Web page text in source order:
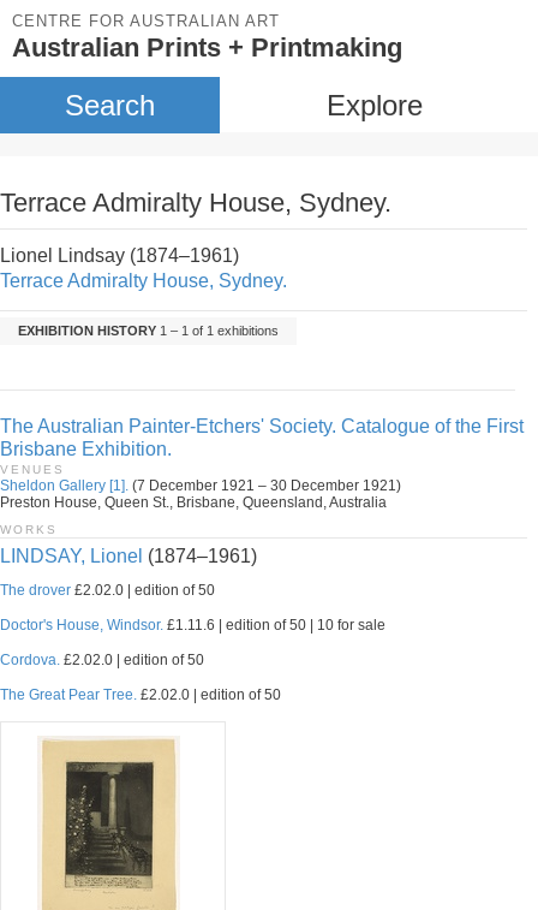
CENTRE FOR AUSTRALIAN ART
Australian Prints + Printmaking
Search Explore
Terrace Admiralty House, Sydney.
Lionel Lindsay (1874–1961)
Terrace Admiralty House, Sydney.
EXHIBITION HISTORY 1 – 1 of 1 exhibitions
The Australian Painter-Etchers' Society. Catalogue of the First
Brisbane Exhibition.
VENUES
Sheldon Gallery [1]. (7 December 1921 – 30 December 1921)
Preston House, Queen St., Brisbane, Queensland, Australia
WORKS
LINDSAY, Lionel (1874–1961)
The drover £2.02.0 | edition of 50
Doctor's House, Windsor. £1.11.6 | edition of 50 | 10 for sale
Cordova. £2.02.0 | edition of 50
The Great Pear Tree. £2.02.0 | edition of 50